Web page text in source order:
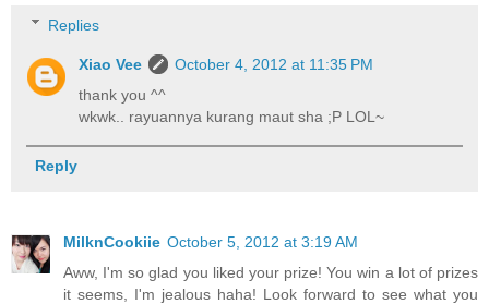
Replies
Xiao Vee
October 4, 2012 at 11:35 PM
thank you ^^
wkwk.. rayuannya kurang maut sha ;P LOL~
Reply
MilknCookiie October 5, 2012 at 3:19 AM
Aww, I'm so glad you liked your prize! You win a lot of prizes
it seems, I'm jealous haha! Look forward to see what you